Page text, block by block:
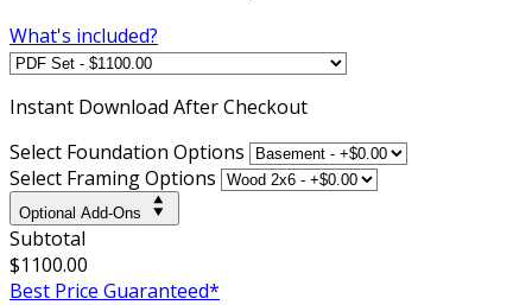
What's included?
Instant Download After Checkout
Select Foundation Options
Select Framing Options
Optional Add-Ons
Subtotal
$1100.00
Best Price Guaranteed*